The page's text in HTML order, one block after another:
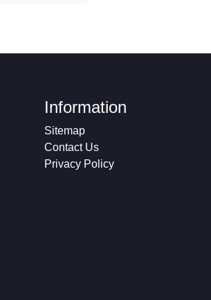
Information
Sitemap
Contact Us
Privacy Policy